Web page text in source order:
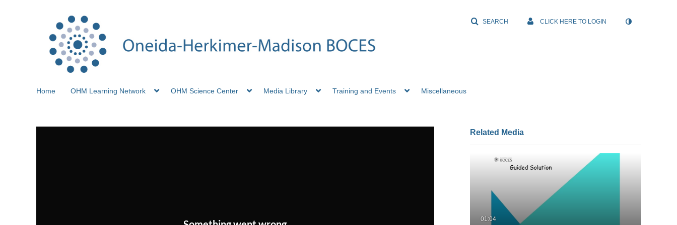
SEARCH CLICK HERE TO LOGIN
Home OHM Learning Network OHM Science Center Media Library Training and Events Miscellaneous
Related Media